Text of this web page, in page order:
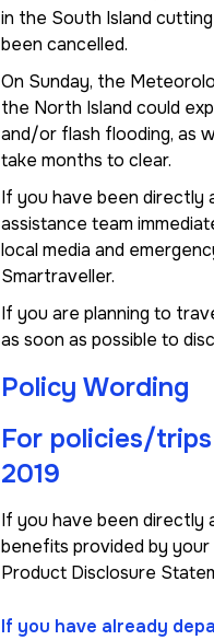
in the South Island
been cancelled.
On Sunday, the
the North Island could
and/or flash flooding, as
take months to clear.
If you have been directly
assistance team
local media and
Smartraveller.
If you are planning to
as soon as possible to
Policy Wording
For policies/
2019
If you have been
benefits provided by your
Product Disclosure
If you have already